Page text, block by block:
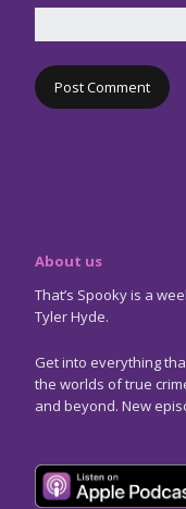
About us
That’s Spooky is a
Tyler Hyde.
Get into everything
the worlds of true
and beyond. New